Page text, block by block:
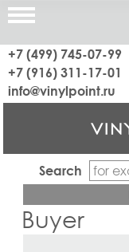
+7 (499) 745-07-99
+7 (916) 311-17-01
info@vinylpoint.ru
Search
Buyer